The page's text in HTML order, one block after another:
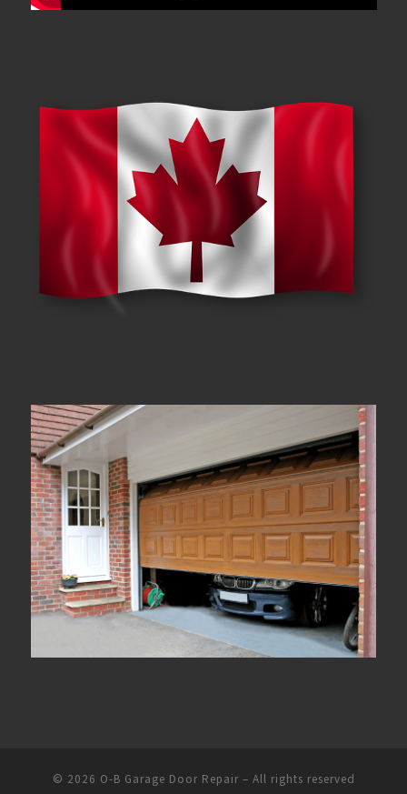
© 2026 O-B Garage Door Repair– All rights reserved